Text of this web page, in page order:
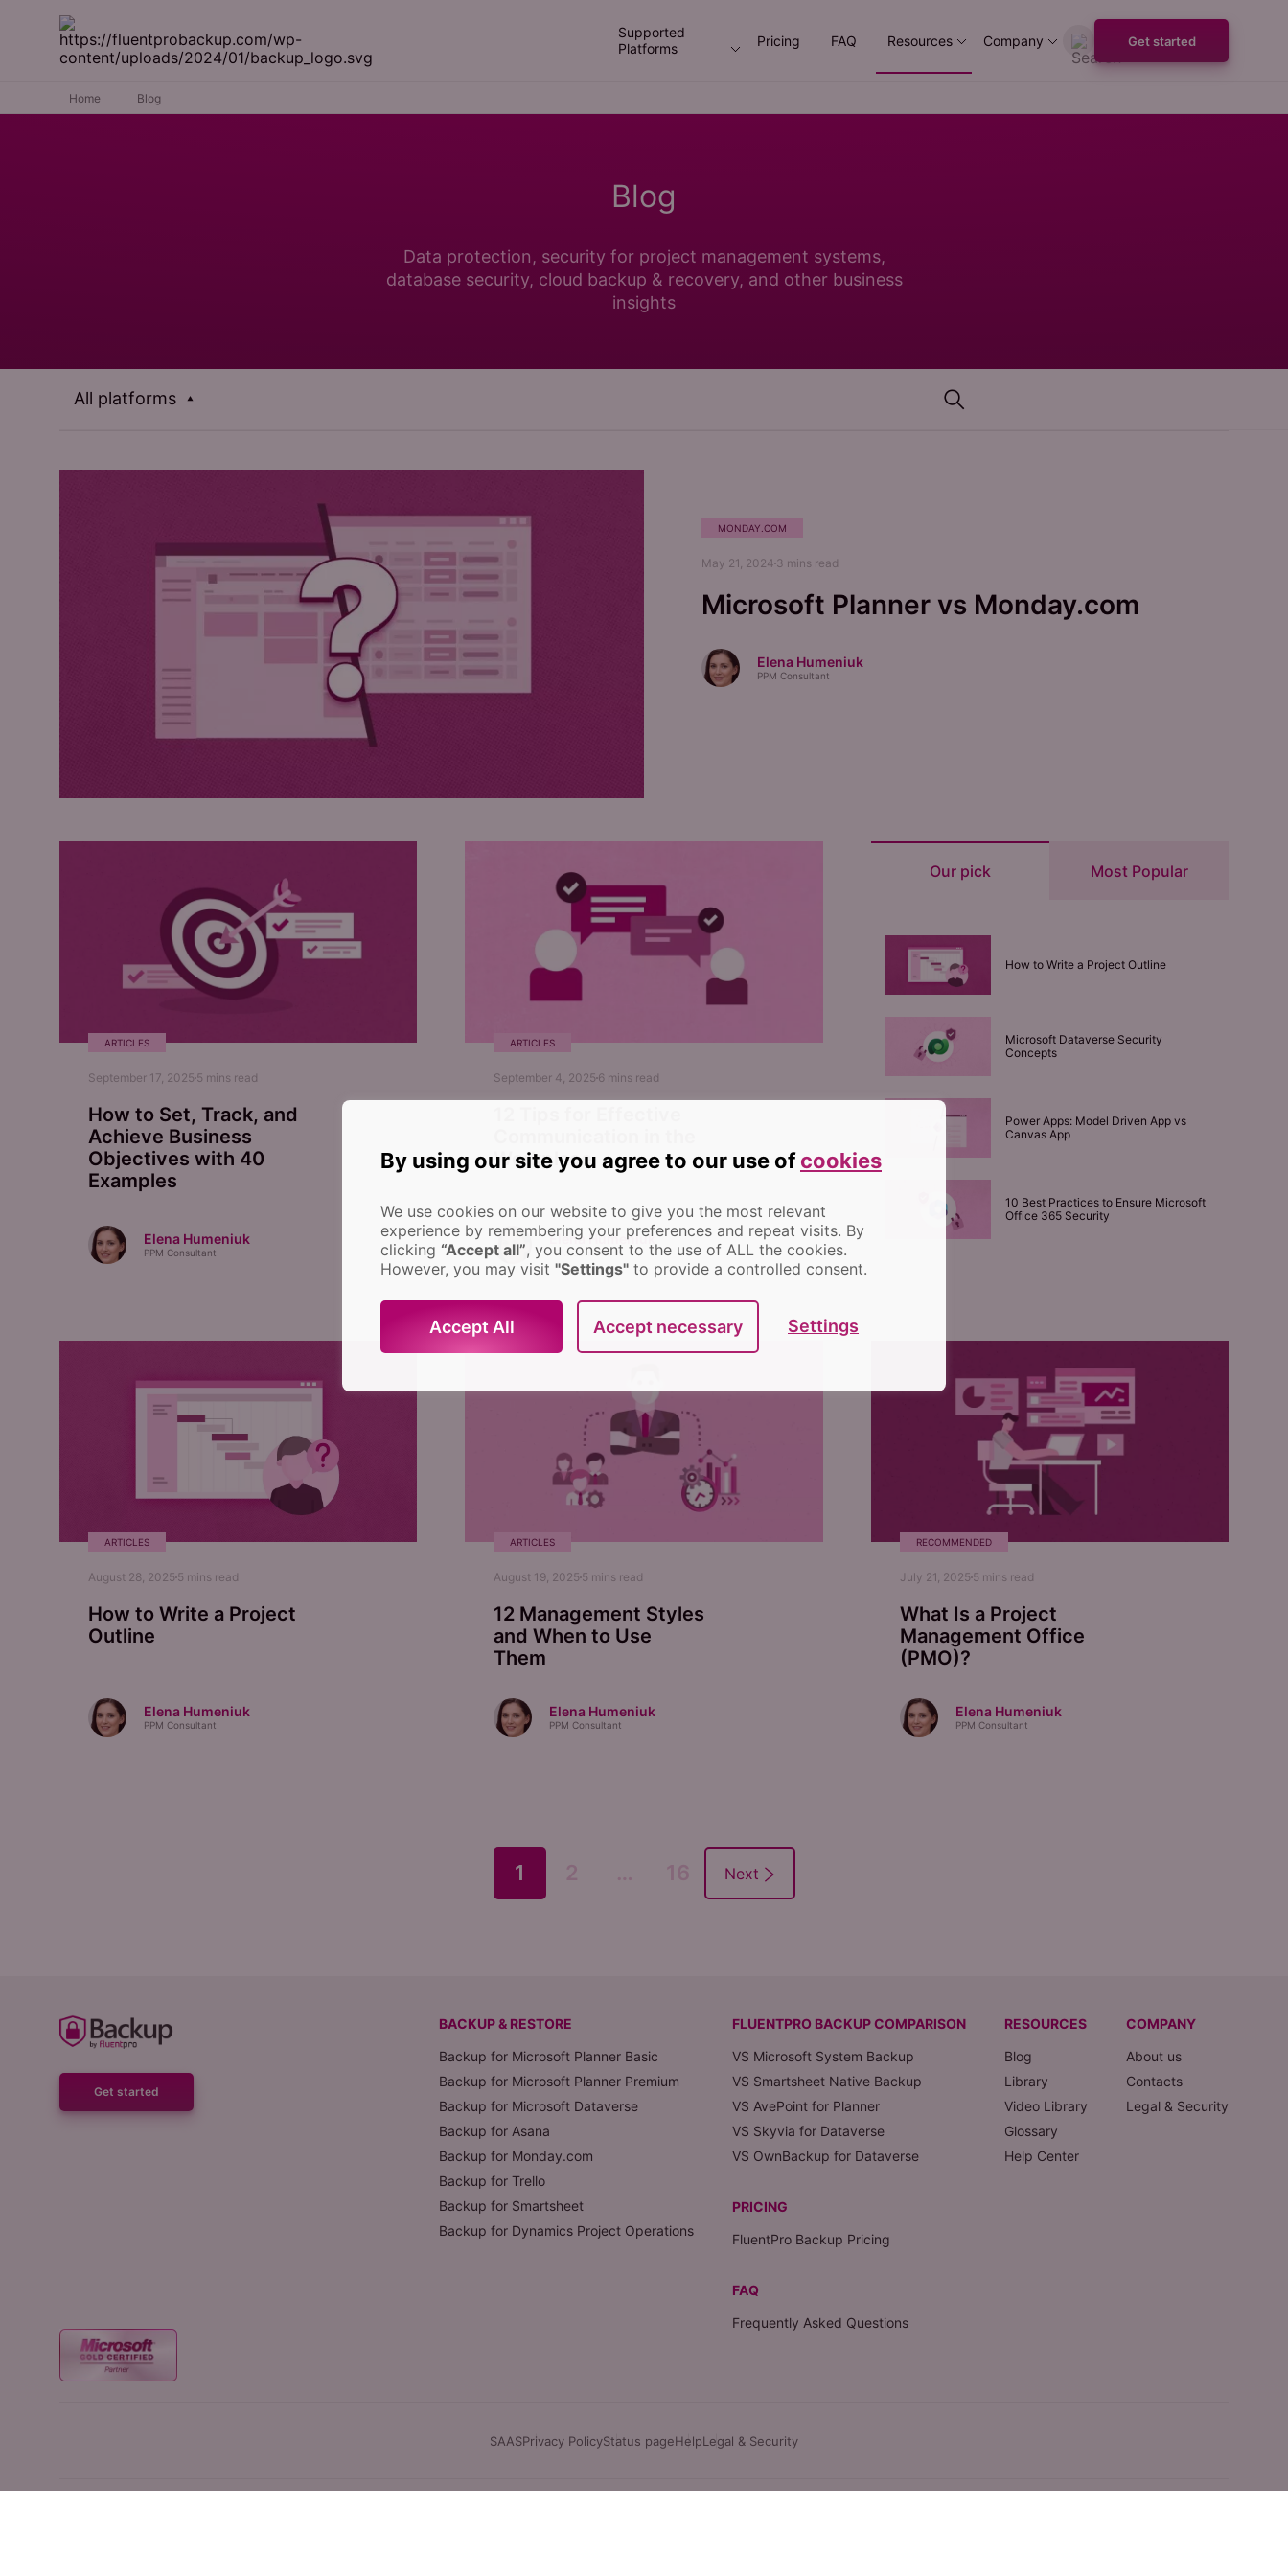
Supported
Platforms
Pricing FAQ Resources Company Get started
Home Blog
Blog
Data protection, security for project management systems,
database security, cloud backup & recovery, and other business
insights
All platforms
MONDAY.COM
May 21, 2024 3 mins read
Microsoft Planner vs Monday.com
Elena Humeniuk
PPM Consultant
ARTICLES
September 17, 2025 5 mins read
How to Set, Track, and
Achieve Business
Objectives with 40
Examples
Elena Humeniuk
PPM Consultant
ARTICLES
September 4, 20256 mins read
Workplace
Elena Humeniuk
PPM Consultant
Our pick Most Popular
How to Write a Project Outline
Microsoft Dataverse Security
Concepts
Power Apps: Model Driven App vs
Canvas App
10 Best Practices to Ensure Microsoft
Office 365 Security
ARTICLES
August 28, 2025 5 mins read
How to Write a Project
Outline
Elena Humeniuk
PPM Consultant
ARTICLES
August 19, 20255 mins read
12 Management Styles
and When to Use
Them
Elena Humeniuk
PPM Consultant
RECOMMENDED
July 21, 20255 mins read
What Is a Project
Management Office
(PMO)?
Elena Humeniuk
PPM Consultant
1 2 … 16
Get started
BACKUP & RESTORE
Backup for Microsoft Planner Basic
Backup for Microsoft Planner Premium
Backup for Microsoft Dataverse
Backup for Asana
Backup for Monday.com
Backup for Trello
Backup for Smartsheet
Backup for Dynamics Project Operations
FLUENTPRO BACKUP COMPARISON
VS Microsoft System Backup
VS Smartsheet Native Backup
VS AvePoint for Planner
VS Skyvia for Dataverse
VS OwnBackup for Dataverse
PRICING
FluentPro Backup Pricing
RESOURCES
Blog
Library
Video Library
Glossary
Help Center
COMPANY
About us
Contacts
Legal & Security
FAQ
Frequently Asked Questions
SAASPrivacy PolicyStatus pageHelpLegal & Security
By using our site you agree to our use ofcookies
We use cookies on our website to give you the most relevant
experience by remembering your preferences and repeat visits. By
clicking “Accept all”, you consent to the use of ALL the cookies.
However, you may visit "Settings" to provide a controlled consent.
Accept All Accept necessary Settings